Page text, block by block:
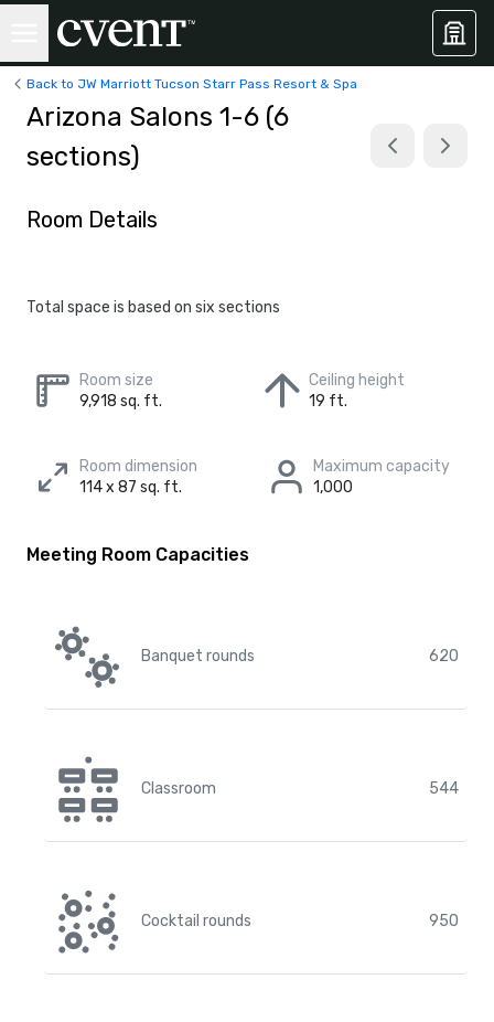
Back to JW Marriott Tucson Starr Pass Resort & Spa
Arizona Salons 1-6 (6
sections)
Room Details
Total space is based on six sections
Room size
9,918 sq. ft.
Ceiling height
19 ft.
Room dimension
114 x 87 sq. ft.
Maximum capacity
1,000
Meeting Room Capacities
Banquet rounds 620
Classroom 544
Cocktail rounds 950